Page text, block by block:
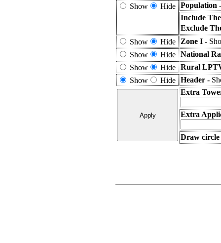
Show
Hide Population
Include
Exclude
Show
Hide Zone I -
Show
Hide National
Show
Hide Rural
Show
Hide Header -
Extra
Extra
Draw